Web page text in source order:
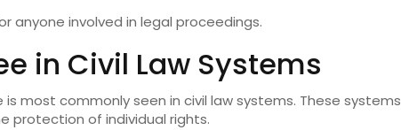
anyone involved in legal proceedings.
in Civil Law Systems
most commonly seen in civil law systems. These systems
protection of individual rights.